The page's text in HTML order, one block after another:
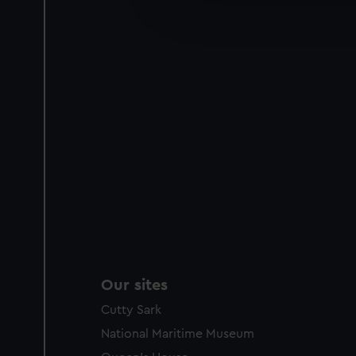
improve it. We may also
party sources. You can
Our sites
Cutty Sark
National Maritime Museum